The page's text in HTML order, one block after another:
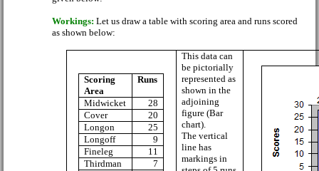
Workings: Let us draw a table with scoring area and runs scored
as shown below:
Scoring
Area
Runs
Midwicket
28
Cover
20
Longon
25
Longoff
9
Fineleg
11
Thirdman
7
This data can
be pictorially
represented as
shown in the
adjoining
figure (Bar
chart).
The vertical
line has
markings in